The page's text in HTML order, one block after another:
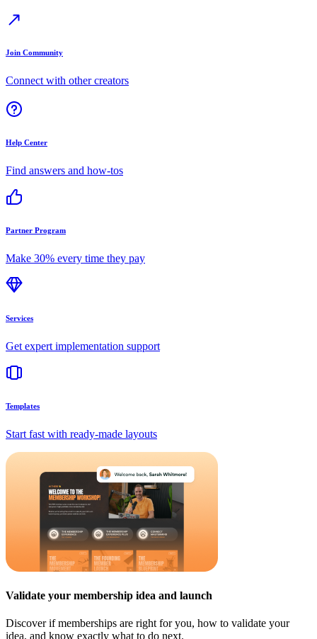
Join Community
Connect with other creators
Help Center
Find answers and how-tos
Partner Program
Make 30% every time they pay
Services
Get expert implementation support
Templates
Start fast with ready-made layouts
Validate your membership idea and launch
Discover if memberships are right for you, how to validate your
idea, and know exactly what to do next.